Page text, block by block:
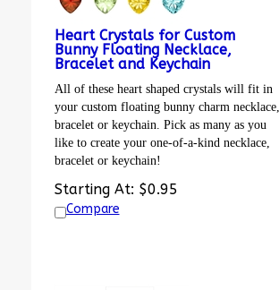
Heart Crystals for Custom
Bunny Floating Necklace,
Bracelet and Keychain
All of these heart shaped crystals will fit in
your custom floating bunny charm necklace,
bracelet or keychain. Pick as many as you
like to create your one-of-a-kind necklace,
bracelet or keychain!
Starting At: $0.95
Compare